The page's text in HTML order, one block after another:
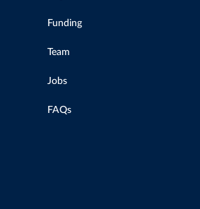
Funding
Team
Jobs
FAQs